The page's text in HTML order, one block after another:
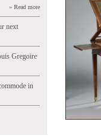
» Read more
next
Gregoire
in